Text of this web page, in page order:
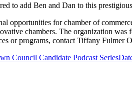
to add Ben and Dan to this
opportunities for chamber of
chambers. The organization
or programs, contact Tiffany Fulmer
Council Candidate Podcast Series